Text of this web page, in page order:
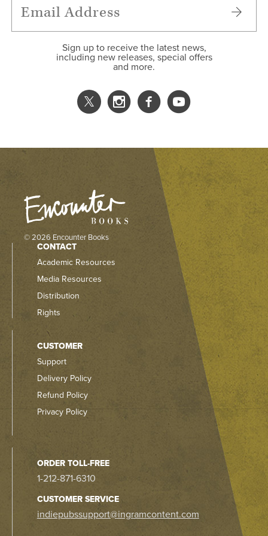
Sign up to receive the latest news,
including new releases, special offers
and more.
© 2026 Encounter Books
CONTACT
Academic Resources
Media Resources
Distribution
Rights
CUSTOMER
Support
Delivery Policy
Refund Policy
Privacy Policy
ORDER TOLL-FREE
1-212-871-6310
CUSTOMER SERVICE
indiepubssupport@ingramcontent.com